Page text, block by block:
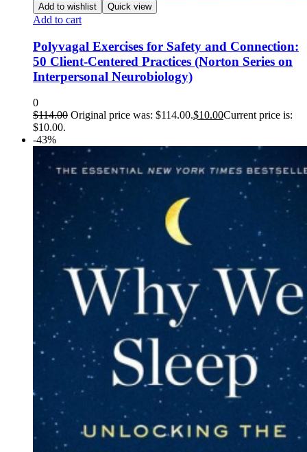
Add to wishlist Quick view
Add to cart
Polyvagal Exercises for Safety and Connection:
50 Client-Centered Practices (Norton Series on
Interpersonal Neurobiology)
0
$114.00 Original price was: $114.00.$10.00Current price is:
$10.00.
-43%